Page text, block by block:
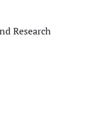
Research